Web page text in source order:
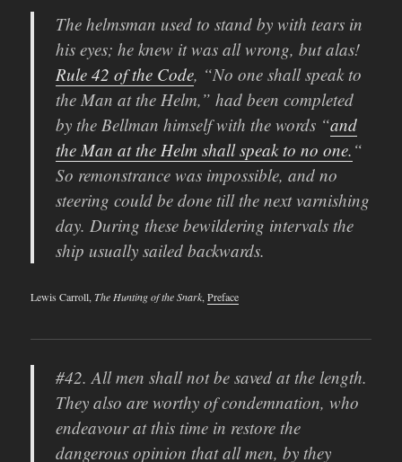
The helmsman used to stand by with tears in
his eyes; he knew it was all wrong, but alas!
Rule 42 of the Code, “No one shall speak to
the Man at the Helm,” had been completed
by the Bellman himself with the words “and
the Man at the Helm shall speak to no one. “
So remonstrance was impossible, and no
steering could be done till the next varnishing
day. During these bewildering intervals the
ship usually sailed backwards.
Lewis Carroll,The Hunting of the Snark,Preface
#42. All men shall not be saved at the length.
They also are worthy of condemnation, who
endeavour at this time in restore the
dangerous opinion that all men, by they